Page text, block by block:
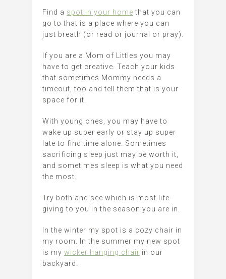
Find a spot in your home that you can
go to that is a place where you can
just breath (or read or journal or pray).
If you are a Mom of Littles you may
have to get creative. Teach your kids
that sometimes Mommy needs a
timeout, too and tell them that is your
space for it.
With young ones, you may have to
wake up super early or stay up super
late to find time alone. Sometimes
sacrificing sleep just may be worth it,
and sometimes sleep is what you need
the most.
Try both and see which is most life-
giving to you in the season you are in.
In the winter my spot is a cozy chair in
my room. In the summer my new spot
is my wicker hanging chair in our
backyard.